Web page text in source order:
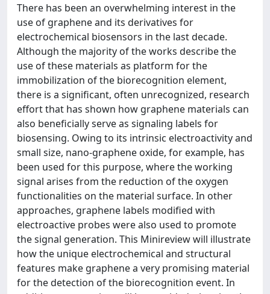
There has been an overwhelming interest in the
use of graphene and its derivatives for
electrochemical biosensors in the last decade.
Although the majority of the works describe the
use of these materials as platform for the
immobilization of the biorecognition element,
there is a significant, often unrecognized, research
effort that has shown how graphene materials can
also beneficially serve as signaling labels for
biosensing. Owing to its intrinsic electroactivity and
small size, nano-graphene oxide, for example, has
been used for this purpose, where the working
signal arises from the reduction of the oxygen
functionalities on the material surface. In other
approaches, graphene labels modified with
electroactive probes were also used to promote
the signal generation. This Minireview will illustrate
how the unique electrochemical and structural
features make graphene a very promising material
for the detection of the biorecognition event. In